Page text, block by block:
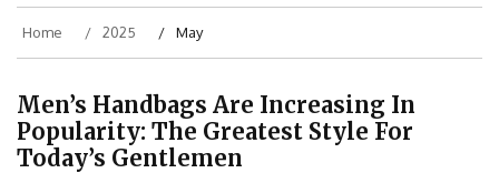
Home 2025 May
Men’s Handbags Are Increasing In
Popularity: The Greatest Style For
Today’s Gentlemen